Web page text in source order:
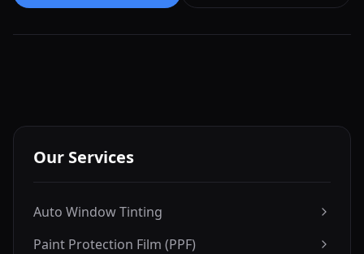
Our Services
Auto Window Tinting
Paint Protection Film (PPF)